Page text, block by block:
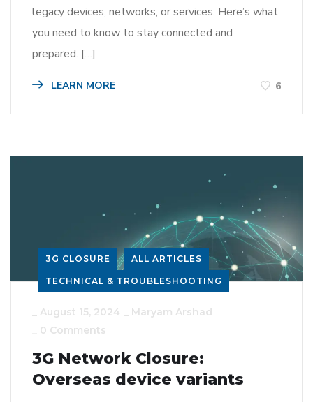
legacy devices, networks, or services. Here’s what
you need to know to stay connected and
prepared. […]
LEARN MORE 6
3G CLOSURE ALL ARTICLES
TECHNICAL & TROUBLESHOOTING
August 15, 2024
Maryam Arshad
0 Comments
3G Network Closure:
Overseas device variants